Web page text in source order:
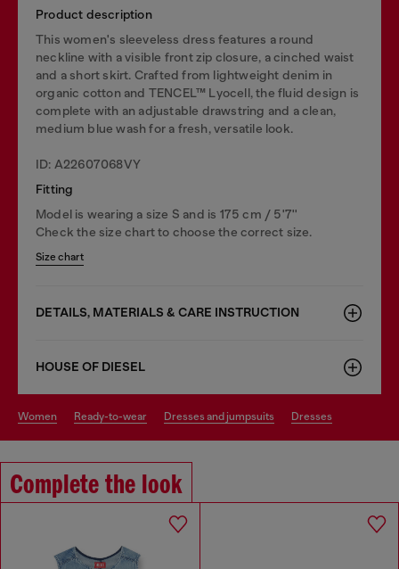
Product description
This women's sleeveless dress features a round
neckline with a visible front zip closure, a cinched waist
and a short skirt. Crafted from lightweight denim in
organic cotton and TENCEL™ Lyocell, the fluid design is
complete with an adjustable drawstring and a clean,
medium blue wash for a fresh, versatile look.
ID: A22607068VY
Fitting
Model is wearing a size S and is 175 cm / 5'7''
Check the size chart to choose the correct size.
Size chart
DETAILS, MATERIALS & CARE INSTRUCTION
HOUSE OF DIESEL
women ready-to-wear dresses and jumpsuits dresses
Complete the look